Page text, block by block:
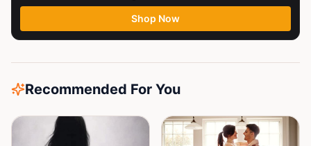
part...
Shop Now
Recommended For You